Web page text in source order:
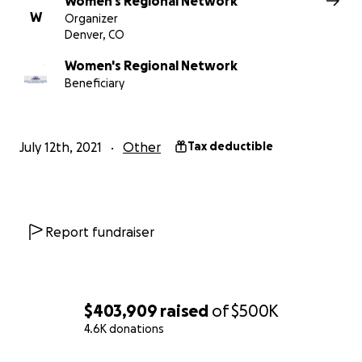
$403,909 raised of$500K
4.6K donations
and others affiliated with this campaign are not
the funds raised - no salaries or admin fees or any
what Go Fund Me keeps for credit card processing
W
Organizer
Denver, CO
Women's Regional Network
Beneficiary
July 12th, 2021 Other Tax deductible
Report fundraiser